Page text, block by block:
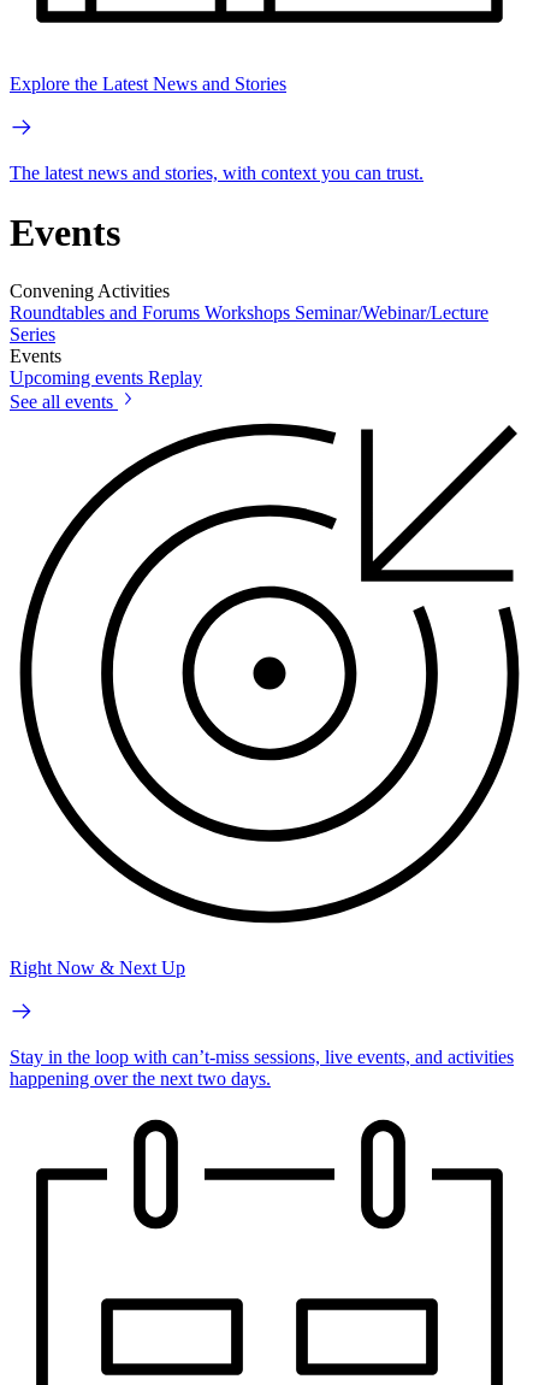
Explore the Latest News and Stories
The latest news and stories, with context you can trust.
Events
Convening Activities
Roundtables and Forums Workshops Seminar/Webinar/Lecture
Series
Events
Upcoming events Replay
See all events
Right Now & Next Up
Stay in the loop with can’t-miss sessions, live events, and activities
happening over the next two days.